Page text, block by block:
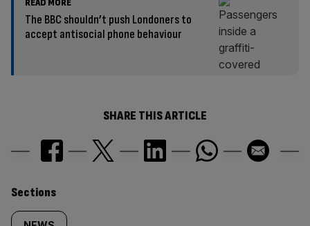
READ MORE
The BBC shouldn’t push Londoners to
accept antisocial phone behaviour
SHARE THIS ARTICLE
Similarly
Sections